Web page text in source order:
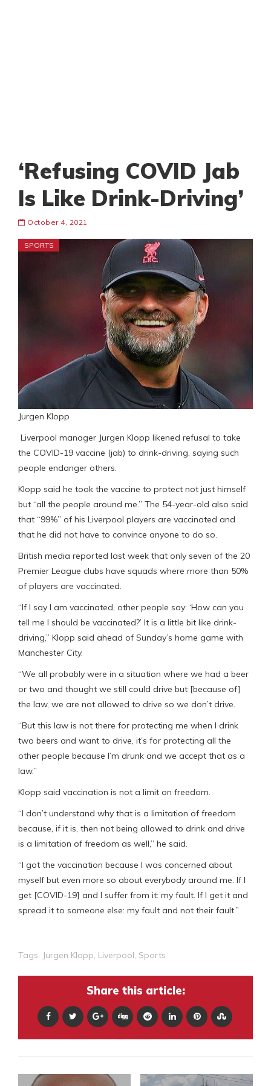
‘Refusing COVID Jab
Is Like Drink-Driving’
October 4, 2021
SPORTS
Jurgen Klopp
Liverpool manager Jurgen Klopp likened refusal to take
the COVID-19 vaccine (jab) to drink-driving, saying such
people endanger others.
Klopp said he took the vaccine to protect not just himself
but “all the people around me.” The 54-year-old also said
that “99%” of his Liverpool players are vaccinated and
that he did not have to convince anyone to do so.
British media reported last week that only seven of the 20
Premier League clubs have squads where more than 50%
of players are vaccinated.
“If I say I am vaccinated, other people say: ‘How can you
tell me I should be vaccinated?’ It is a little bit like drink-
driving,” Klopp said ahead of Sunday’s home game with
Manchester City.
“We all probably were in a situation where we had a beer
or two and thought we still could drive but [because of]
the law, we are not allowed to drive so we don’t drive.
“But this law is not there for protecting me when I drink
two beers and want to drive, it’s for protecting all the
other people because I’m drunk and we accept that as a
law.”
Klopp said vaccination is not a limit on freedom.
“I don’t understand why that is a limitation of freedom
because, if it is, then not being allowed to drink and drive
is a limitation of freedom as well,” he said.
“I got the vaccination because I was concerned about
myself but even more so about everybody around me. If I
get [COVID-19] and I suffer from it: my fault. If I get it and
spread it to someone else: my fault and not their fault.”
Tags: Jurgen Klopp, Liverpool, Sports
Share this article: